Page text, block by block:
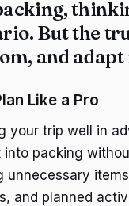
But the
and
Like a Pro
your trip well in
into packing
unnecessary
and planned